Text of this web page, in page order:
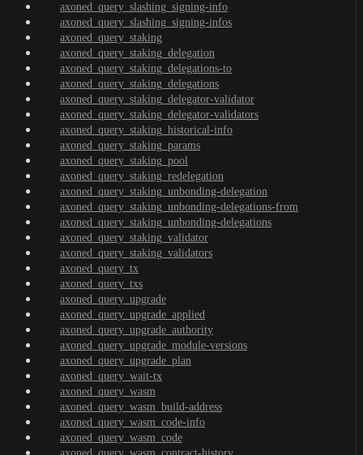
axoned_query_slashing_signing-info
axoned_query_slashing_signing-infos
axoned_query_staking
axoned_query_staking_delegation
axoned_query_staking_delegations-to
axoned_query_staking_delegations
axoned_query_staking_delegator-validator
axoned_query_staking_delegator-validators
axoned_query_staking_historical-info
axoned_query_staking_params
axoned_query_staking_pool
axoned_query_staking_redelegation
axoned_query_staking_unbonding-delegation
axoned_query_staking_unbonding-delegations-from
axoned_query_staking_unbonding-delegations
axoned_query_staking_validator
axoned_query_staking_validators
axoned_query_tx
axoned_query_txs
axoned_query_upgrade
axoned_query_upgrade_applied
axoned_query_upgrade_authority
axoned_query_upgrade_module-versions
axoned_query_upgrade_plan
axoned_query_wait-tx
axoned_query_wasm
axoned_query_wasm_build-address
axoned_query_wasm_code-info
axoned_query_wasm_code